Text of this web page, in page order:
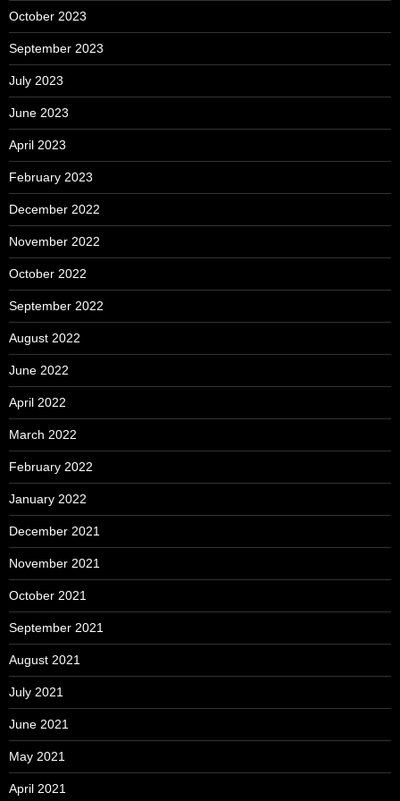
October 2023
September 2023
July 2023
June 2023
April 2023
February 2023
December 2022
November 2022
October 2022
September 2022
August 2022
June 2022
April 2022
March 2022
February 2022
January 2022
December 2021
November 2021
October 2021
September 2021
August 2021
July 2021
June 2021
May 2021
April 2021